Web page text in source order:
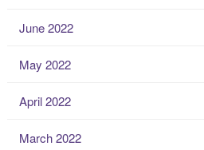
June 2022
May 2022
April 2022
March 2022